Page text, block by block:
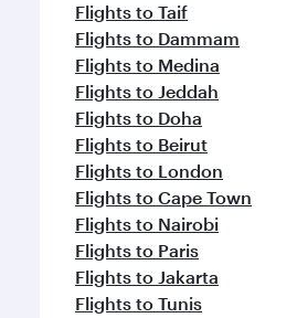
Flights to Taif
Flights to Dammam
Flights to Medina
Flights to Jeddah
Flights to Doha
Flights to Beirut
Flights to London
Flights to Cape Town
Flights to Nairobi
Flights to Paris
Flights to Jakarta
Flights to Tunis